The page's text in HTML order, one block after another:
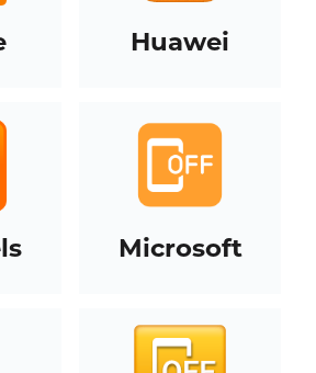
Huawei
Microsoft